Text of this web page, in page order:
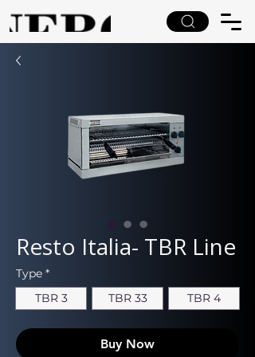
Resto Italia- TBR Line
Type *
TBR 3
TBR 33 TBR 4
Buy Now